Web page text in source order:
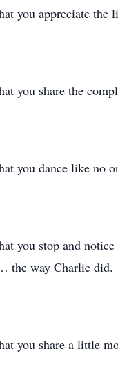
you appreciate the
you share the
you dance like no
you stop and
the way Charlie did.
you share a little